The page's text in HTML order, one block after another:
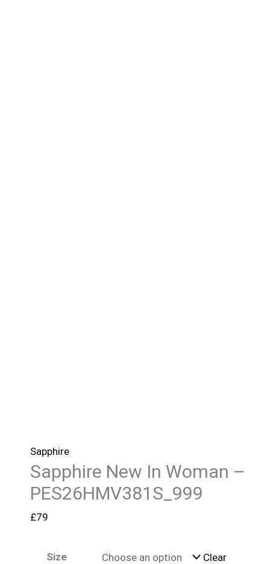
Sapphire
Sapphire New In Woman –
PES26HMV381S_999
£79
Size Clear